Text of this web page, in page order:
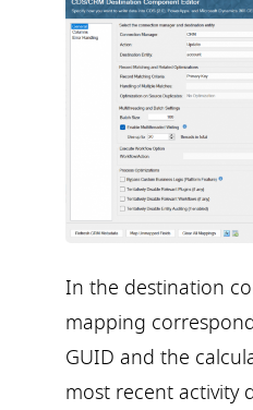
In the destination
mapping
GUID and the
most recent activity